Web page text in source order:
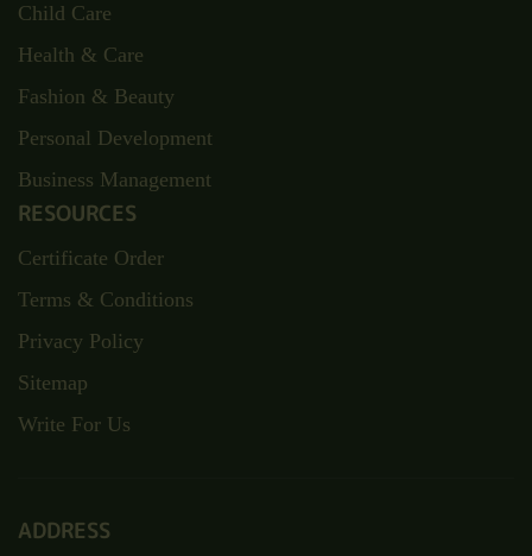
Child Care
Health & Care
Fashion & Beauty
Personal Development
Business Management
RESOURCES
Certificate Order
Terms & Conditions
Privacy Policy
Sitemap
Write For Us
ADDRESS